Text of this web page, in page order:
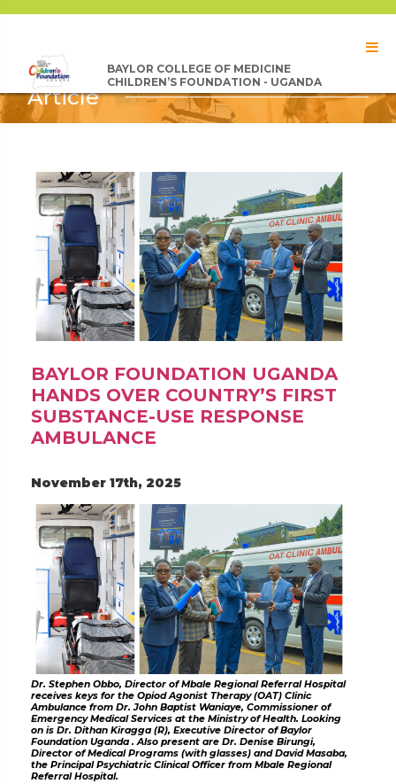
BAYLOR COLLEGE OF MEDICINE
CHILDREN’S FOUNDATION - UGANDA
Article
BAYLOR FOUNDATION UGANDA
HANDS OVER COUNTRY’S FIRST
SUBSTANCE-USE RESPONSE
AMBULANCE
November 17th, 2025
Dr. Stephen Obbo, Director of Mbale Regional Referral Hospital
receives keys for the Opiod Agonist Therapy (OAT) Clinic
Ambulance from Dr. John Baptist Waniaye, Commissioner of
Emergency Medical Services at the Ministry of Health. Looking
on is Dr. Dithan Kiragga (R), Executive Director of Baylor
Foundation Uganda . Also present are Dr. Denise Birungi,
Director of Medical Programs (with glasses) and David Masaba,
the Principal Psychiatric Clinical Officer from Mbale Regional
Referral Hospital.